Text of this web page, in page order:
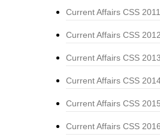
Current Affairs CSS
Current Affairs CSS
Current Affairs CSS
Current Affairs CSS
Current Affairs CSS
Current Affairs CSS